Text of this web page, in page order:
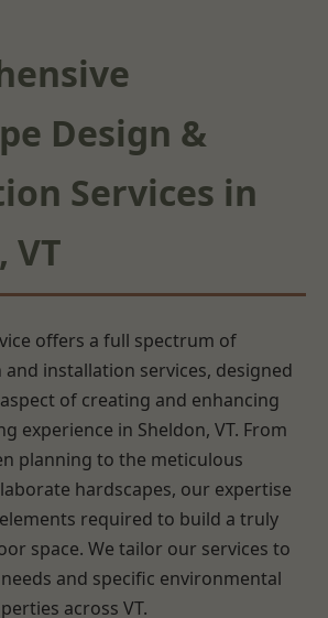
Design &
Services in
VT
offers a full spectrum of
and installation services, designed
of creating and enhancing
experience in Sheldon, VT. From
planning to the meticulous
hardscapes, our expertise
required to build a truly
space. We tailor our services to
and specific environmental
across VT.